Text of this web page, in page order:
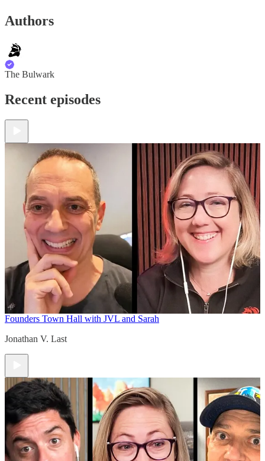
Authors
The Bulwark
Recent episodes
Founders Town Hall with JVL and Sarah
Jonathan V. Last